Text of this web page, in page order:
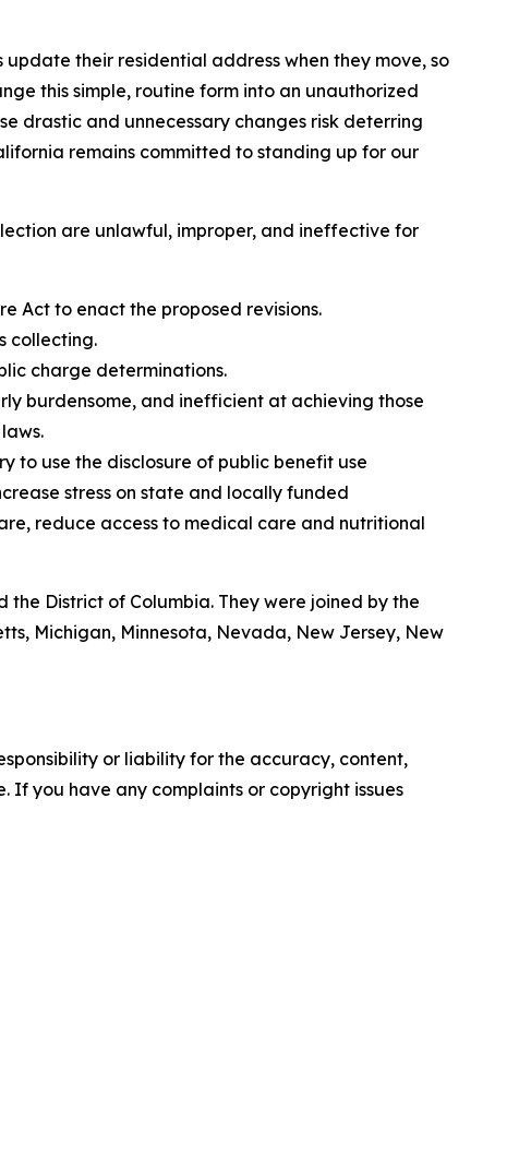
their residential address when they move, so
this simple, routine form into an unauthorized
drastic and unnecessary changes risk deterring
remains committed to standing up for our
are unlawful, improper, and ineffective for
Act to enact the proposed revisions.
collecting.
charge determinations.
burdensome, and inefficient at achieving those
to use the disclosure of public benefit use
stress on state and locally funded
reduce access to medical care and nutritional
District of Columbia. They were joined by the
Michigan, Minnesota, Nevada, New Jersey, New
or liability for the accuracy, content,
If you have any complaints or copyright issues